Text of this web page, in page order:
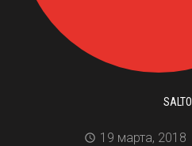
SALTO
19 марта, 2018